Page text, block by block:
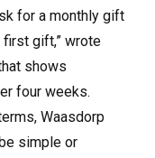
for a monthly gift
gift,” wrote
shows
four weeks.
Waasdorp
simple or